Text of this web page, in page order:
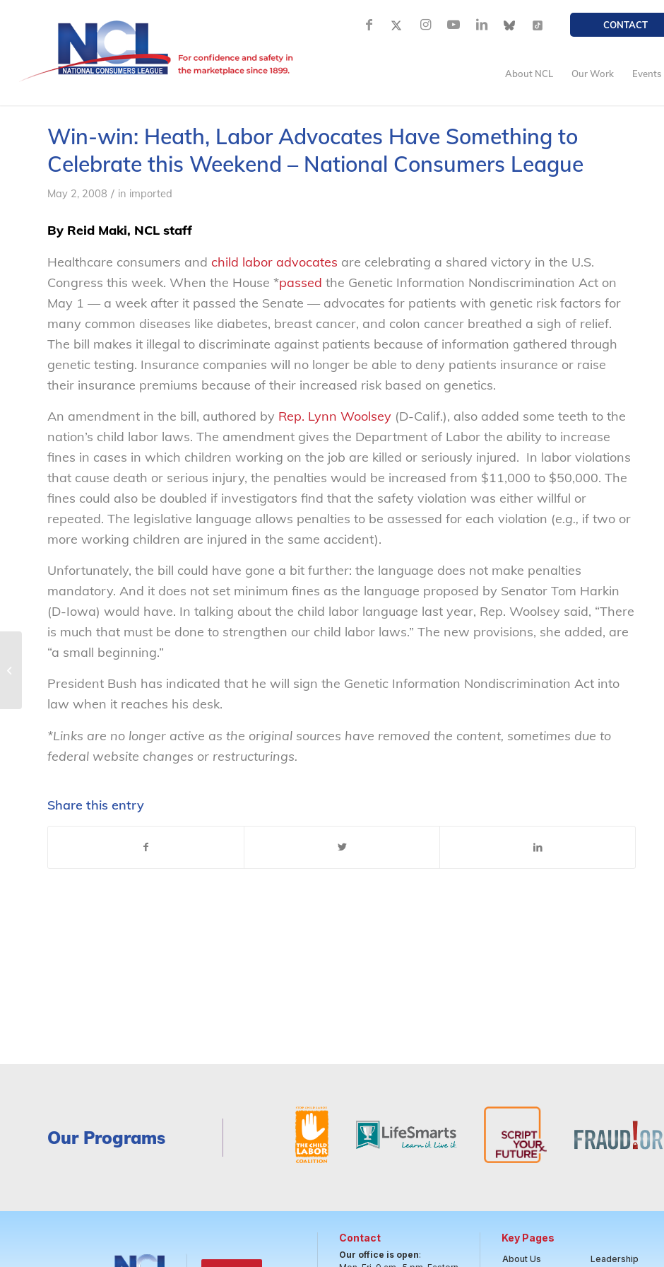
CONTACT
About NCL Our Work Events
Win-win: Heath, Labor Advocates Have Something to
Celebrate this Weekend – National Consumers League
May 2, 2008 / in imported
By Reid Maki, NCL staff
Healthcare consumers and child labor advocates are celebrating a shared victory in the U.S.
Congress this week. When the House *passed the Genetic Information Nondiscrimination Act on
May 1 — a week after it passed the Senate — advocates for patients with genetic risk factors for
many common diseases like diabetes, breast cancer, and colon cancer breathed a sigh of relief.
The bill makes it illegal to discriminate against patients because of information gathered through
genetic testing. Insurance companies will no longer be able to deny patients insurance or raise
their insurance premiums because of their increased risk based on genetics.
An amendment in the bill, authored by Rep. Lynn Woolsey (D-Calif.), also added some teeth to the
nation’s child labor laws. The amendment gives the Department of Labor the ability to increase
fines in cases in which children working on the job are killed or seriously injured. In labor violations
that cause death or serious injury, the penalties would be increased from $11,000 to $50,000. The
fines could also be doubled if investigators find that the safety violation was either willful or
repeated. The legislative language allows penalties to be assessed for each violation (e.g., if two or
more working children are injured in the same accident).
Unfortunately, the bill could have gone a bit further: the language does not make penalties
mandatory. And it does not set minimum fines as the language proposed by Senator Tom Harkin
(D-Iowa) would have. In talking about the child labor language last year, Rep. Woolsey said, “There
is much that must be done to strengthen our child labor laws.” The new provisions, she added, are
“a small beginning.”
President Bush has indicated that he will sign the Genetic Information Nondiscrimination Act into
law when it reaches his desk.
*Links are no longer active as the original sources have removed the content, sometimes due to
federal website changes or restructurings.
Share this entry
Our Programs
Contact
Our office is open:
Key Pages
About Us Leadership
Don’t fall for the pitch! Avoid
Consumers...